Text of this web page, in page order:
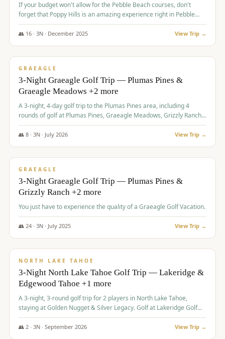
If your budget won't allow for the Pebble Beach courses, don't
forget that Poppy Hills is an amazing experience right in Pebble
Beach, you'll get the same flavor and and a high end experience at
a fraction of the price!
👥 16· 3N · December 2025 View Trip →
$1,105/pp
GRAEAGLE
3-Night Graeagle Golf Trip — Plumas Pines &
Graeagle Meadows +2 more
A 3-night, 4-day golf trip to the Plumas Pines area, including 4
rounds of golf at Plumas Pines, Graeagle Meadows, Grizzly Ranch,
and Whitehawk, with lodging in two 4-bedroom townhomes.
👥 8· 3N · July 2026 View Trip →
$1,120/pp
GRAEAGLE
3-Night Graeagle Golf Trip — Plumas Pines &
Grizzly Ranch +2 more
You just have to experience the quality of a Graeagle Golf Vacation.
👥 24· 3N · July 2025 View Trip →
$1,131/pp
NORTH LAKE TAHOE
3-Night North Lake Tahoe Golf Trip — Lakeridge &
Edgewood Tahoe +1 more
A 3-night, 3-round golf trip for 2 players in North Lake Tahoe,
staying at Golden Nugget & Silver Legacy. Golf at Lakeridge Golf
Course, Edgewood Tahoe Golf Course and Grays Crossing. $1,131
per person — one contract, one deposit.
👥 2· 3N · September 2026 View Trip →